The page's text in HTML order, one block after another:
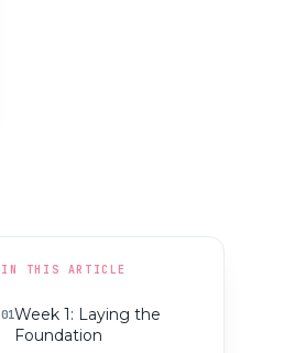
IN THIS ARTICLE
01Week 1: Laying the
Foundation